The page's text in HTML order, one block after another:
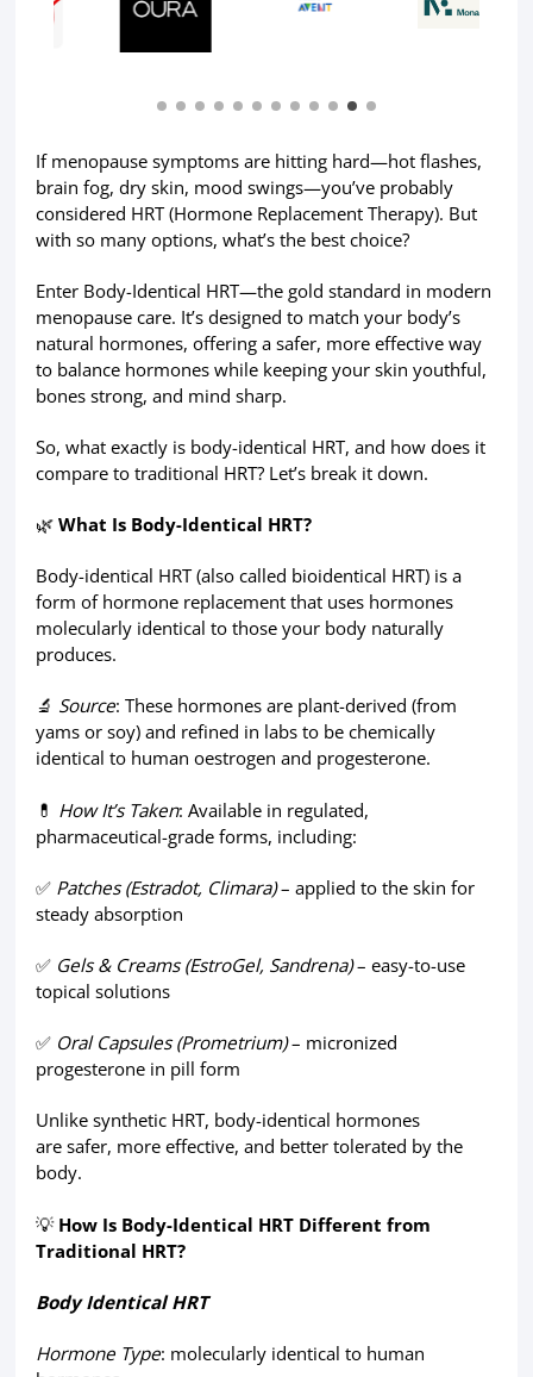
If menopause symptoms are hitting hard—hot flashes,
brain fog, dry skin, mood swings—you’ve probably
considered HRT (Hormone Replacement Therapy). But
with so many options, what’s the best choice?
Enter Body-Identical HRT—the gold standard in modern
menopause care. It’s designed to match your body’s
natural hormones, offering a safer, more effective way
to balance hormones while keeping your skin youthful,
bones strong, and mind sharp.
So, what exactly is body-identical HRT, and how does it
compare to traditional HRT? Let’s break it down.
🌿What Is Body-Identical HRT?
Body-identical HRT (also called bioidentical HRT) is a
form of hormone replacement that uses hormones
molecularly identical to those your body naturally
produces.
🔬 Source: These hormones are plant-derived (from
yams or soy) and refined in labs to be chemically
identical to human oestrogen and progesterone.
💊 How It’s Taken: Available in regulated,
pharmaceutical-grade forms, including:
✅ Patches (Estradot, Climara)– applied to the skin for
steady absorption
✅ Gels & Creams (EstroGel, Sandrena)– easy-to-use
topical solutions
✅ Oral Capsules (Prometrium)– micronized
progesterone in pill form
Unlike synthetic HRT, body-identical hormones
are safer, more effective, and better tolerated by the
body.
💡How Is Body-Identical HRT Different from
Traditional HRT?
Body Identical HRT
Hormone Type: molecularly identical to human